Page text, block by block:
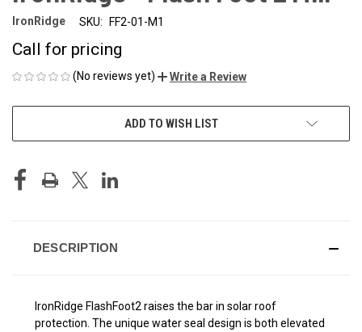
IronRidge SKU: FF2-01-M1
Call for pricing
(No reviews yet) Write a Review
ADD TO WISH LIST
DESCRIPTION
IronRidge FlashFoot2 raises the bar in solar roof
protection. The unique water seal design is both elevated